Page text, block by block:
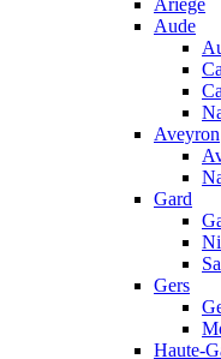
Ariege
Aude
Aveyron
Gard
Gers
Haute-